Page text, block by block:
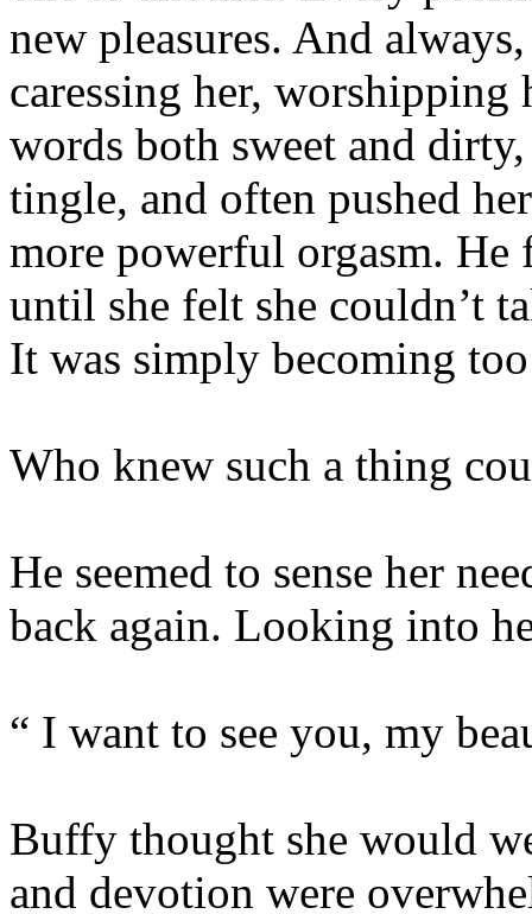
new pleasures. And
caressing her,
words both sweet and
tingle, and often pushed
more powerful orgasm. He
until she felt she couldn’t
It was simply becoming
Who knew such a thing
He seemed to sense her
back again. Looking into
“ I want to see you, my
Buffy thought she would
and devotion were